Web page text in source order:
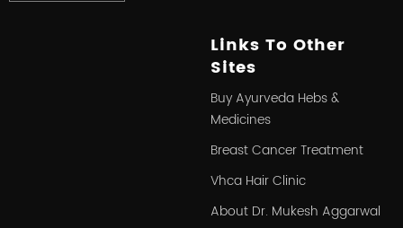
Links To Other
Sites
Buy Ayurveda Hebs &
Medicines
Breast Cancer Treatment
Vhca Hair Clinic
About Dr. Mukesh Aggarwal